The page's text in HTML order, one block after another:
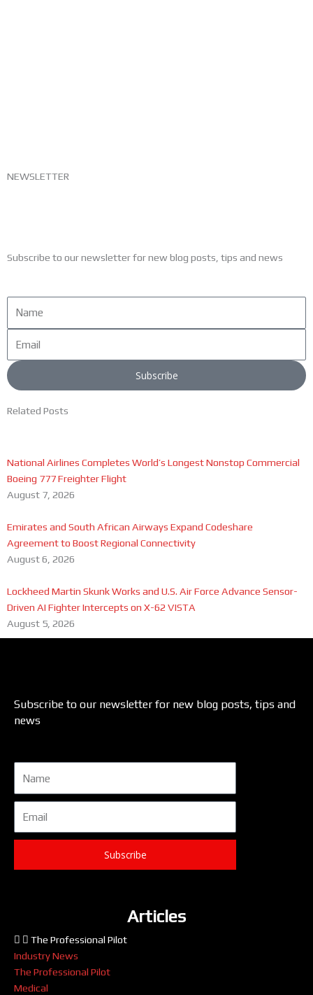
NEWSLETTER
Subscribe to our newsletter for new blog posts, tips and news
Subscribe
Related Posts
National Airlines Completes World’s Longest Nonstop Commercial
Boeing 777 Freighter Flight
August 7, 2026
Emirates and South African Airways Expand Codeshare
Agreement to Boost Regional Connectivity
August 6, 2026
Lockheed Martin Skunk Works and U.S. Air Force Advance Sensor-
Driven AI Fighter Intercepts on X-62 VISTA
August 5, 2026
Subscribe to our newsletter for new blog posts, tips and
news
Subscribe
Articles
The Professional Pilot
Industry News
The Professional Pilot
Medical